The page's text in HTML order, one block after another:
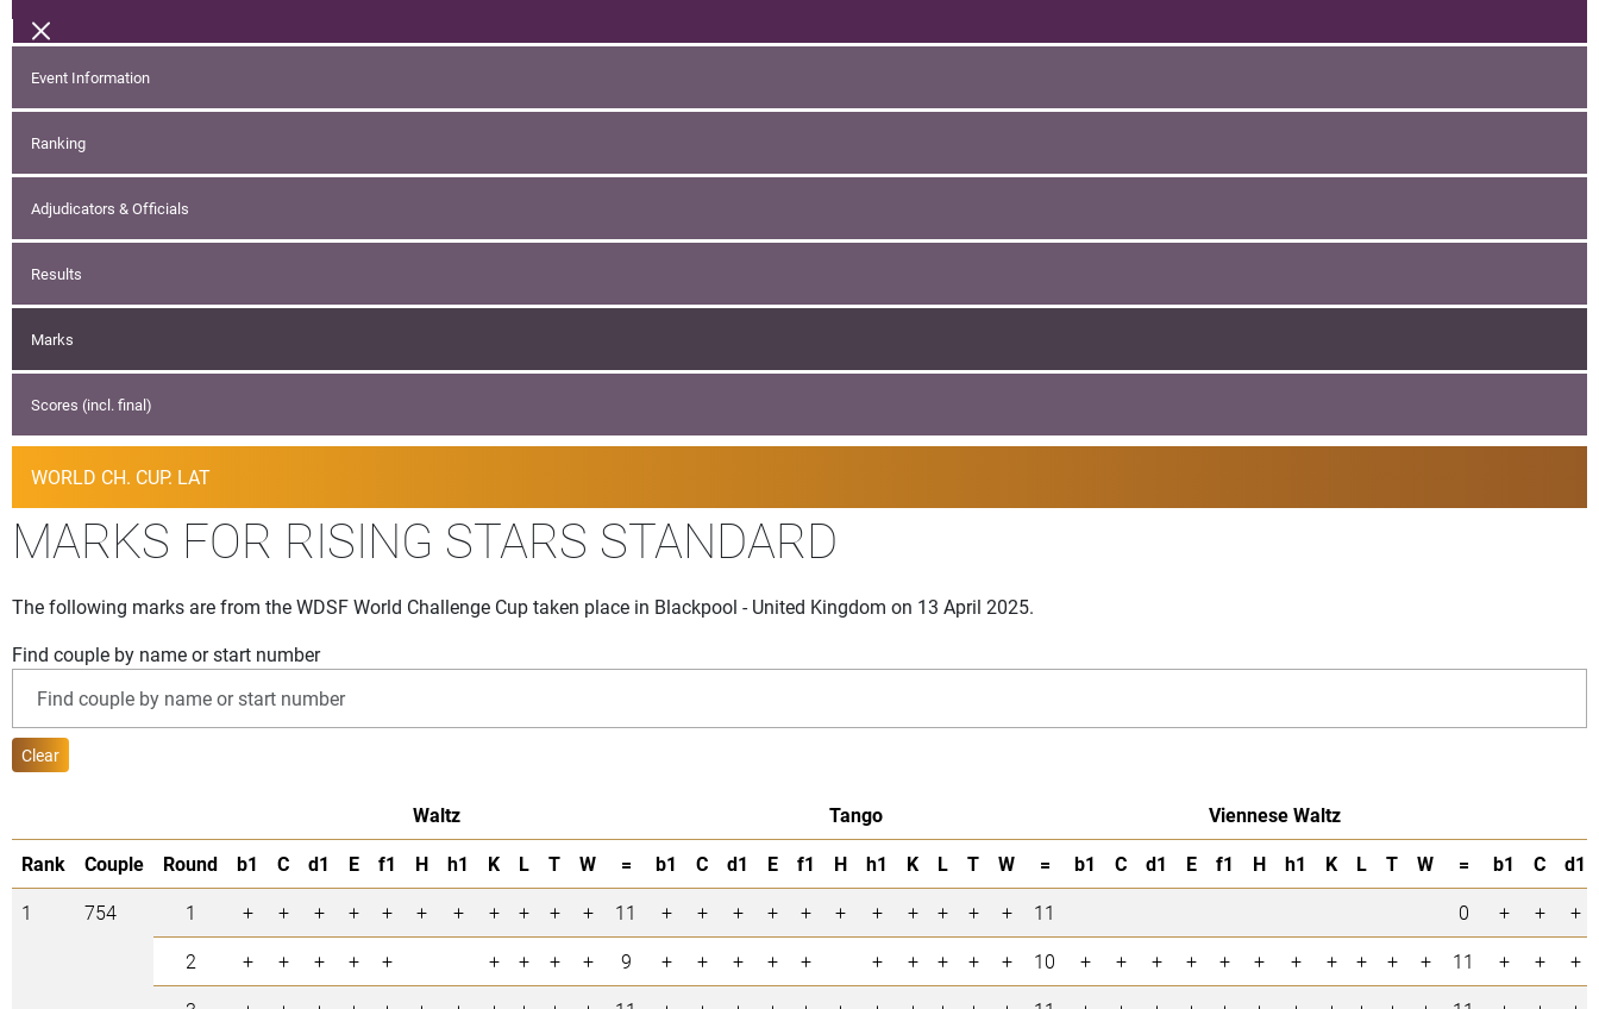
Event Information
Ranking
Adjudicators & Officials
Results
Marks
Scores (incl. final)
WORLD CH. CUP. LAT
MARKS FOR RISING STARS STANDARD
The following marks are from the WDSF World Challenge Cup taken place in Blackpool - United Kingdom on 13 April 2025.
Find couple by name or start number
Clear
Waltz Tango
Viennese Waltz
Rank
Couple Round b1 C d1 E f1 H h1 K L T W = b1 C d1 E f1 H h1 K L T W = b1 C d1 E f1 H h1 K L T W = b1 C
d1
1
754 1 + + + + + + + + + + + 11 + + + + + + + + + + + 11 0 + +
+
2
+ + + + + + + + + 9 + + + + + + + + + + 10 + + + + + + + + + + + 11 + +
+